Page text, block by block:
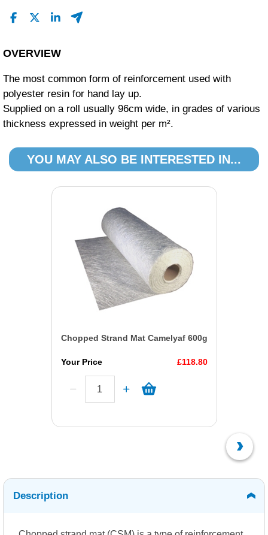
OVERVIEW
The most common form of reinforcement used with
polyester resin for hand lay up.
Supplied on a roll usually 96cm wide, in grades of various
thickness expressed in weight per m².
YOU MAY ALSO BE INTERESTED IN...
Chopped Strand Mat Camelyaf 600g
Your Price £118.80
Description